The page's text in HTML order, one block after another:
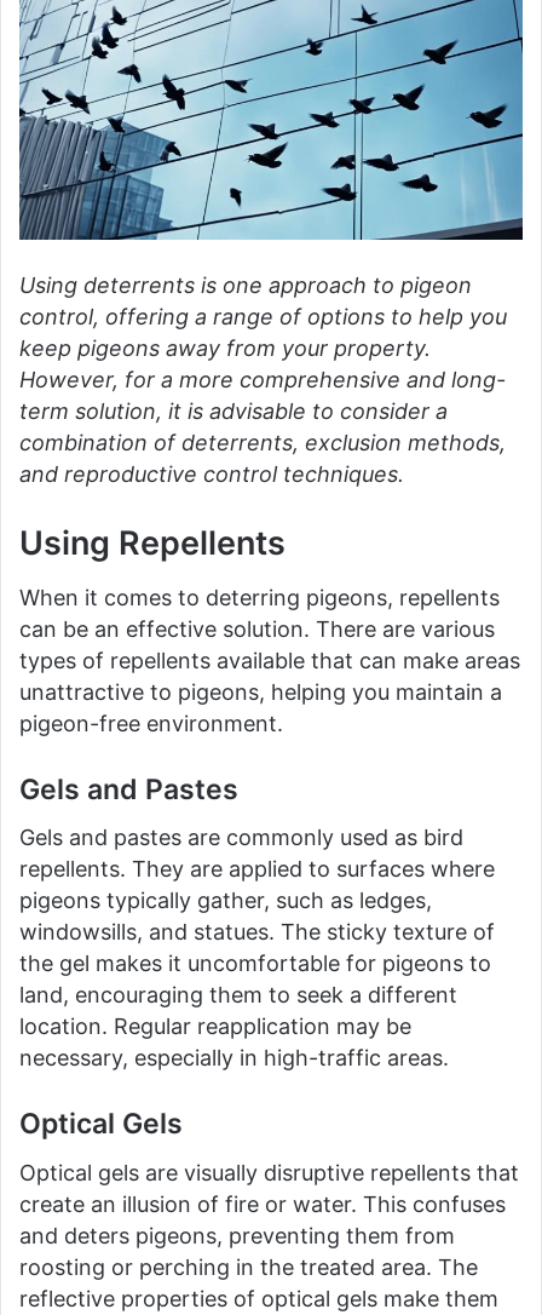
Using deterrents is one approach to pigeon
control, offering a range of options to help you
keep pigeons away from your property.
However, for a more comprehensive and long-
term solution, it is advisable to consider a
combination of deterrents, exclusion methods,
and reproductive control techniques.
Using Repellents
When it comes to deterring pigeons, repellents
can be an effective solution. There are various
types of repellents available that can make areas
unattractive to pigeons, helping you maintain a
pigeon-free environment.
Gels and Pastes
Gels and pastes are commonly used as bird
repellents. They are applied to surfaces where
pigeons typically gather, such as ledges,
windowsills, and statues. The sticky texture of
the gel makes it uncomfortable for pigeons to
land, encouraging them to seek a different
location. Regular reapplication may be
necessary, especially in high-traffic areas.
Optical Gels
Optical gels are visually disruptive repellents that
create an illusion of fire or water. This confuses
and deters pigeons, preventing them from
roosting or perching in the treated area. The
reflective properties of optical gels make them